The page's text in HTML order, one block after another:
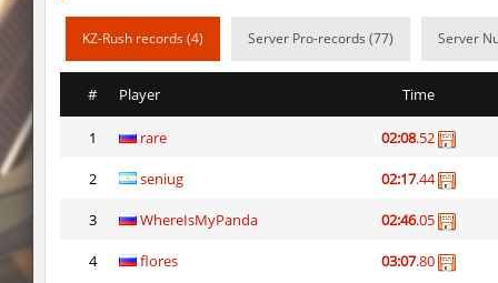
cg_coldbhop_v2_h
cg_coldbhop_v2_h
cg_coldbhop_v2_h
goodrich
cg_coldbhop_v2_h
destroyed_by
KZ-Rush records (4) Server Pro-records (77) Server
# Player Time
1 rare 02:08.52
2 seniug 02:17.44
3 WhereIsMyPanda 02:46.05
4 flores 03:07.80